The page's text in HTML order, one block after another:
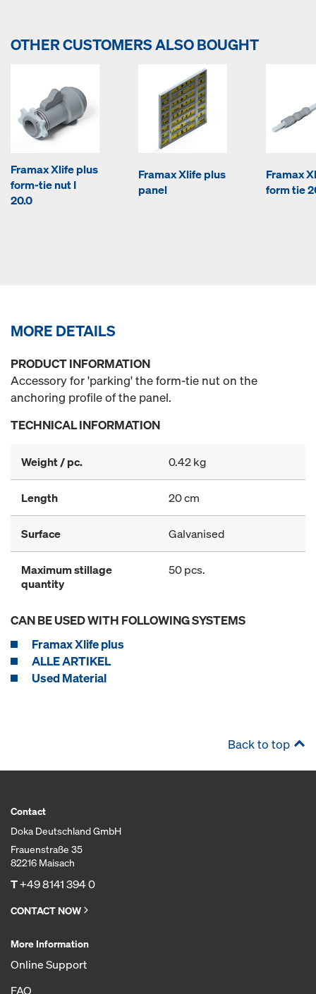
OTHER CUSTOMERS ALSO BOUGHT
Framax Xlife plus
form-tie nut I
20.0
Framax Xlife plus
panel
Framax
form tie
MORE DETAILS
PRODUCT INFORMATION
Accessory for 'parking' the form-tie nut on the
anchoring profile of the panel.
TECHNICAL INFORMATION
Weight / pc. 0.42 kg
Length 20 cm
Surface Galvanised
Maximum stillage
quantity
50 pcs.
CAN BE USED WITH FOLLOWING SYSTEMS
Framax Xlife plus
ALLE ARTIKEL
Used Material
Back to top
Contact
Doka Deutschland GmbH
Frauenstraße 35
82216 Maisach
T+49 8141 394 0
CONTACT NOW
More Information
Online Support
FAQ